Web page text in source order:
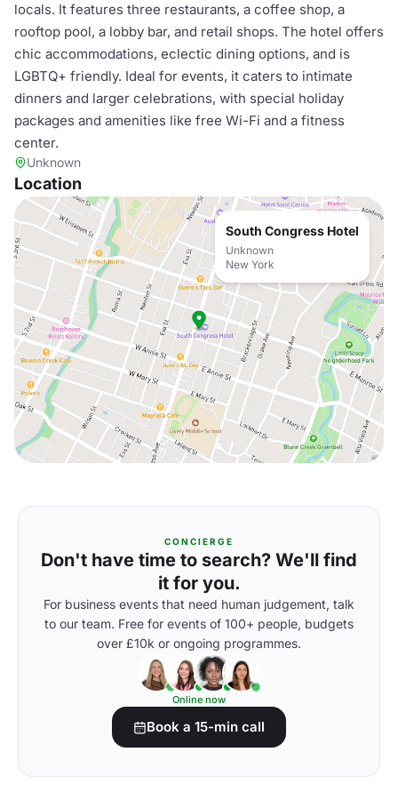
locals. It features three restaurants, a coffee shop, a
rooftop pool, a lobby bar, and retail shops. The hotel offers
chic accommodations, eclectic dining options, and is
LGBTQ+ friendly. Ideal for events, it caters to intimate
dinners and larger celebrations, with special holiday
packages and amenities like free Wi-Fi and a fitness
center.
Unknown
Location
South Congress Hotel
Unknown
New York
CONCIERGE
Don't have time to search? We'll find
it for you.
For business events that need human judgement, talk
to our team. Free for events of 100+ people, budgets
over £10k or ongoing programmes.
Online now
Book a 15-min call